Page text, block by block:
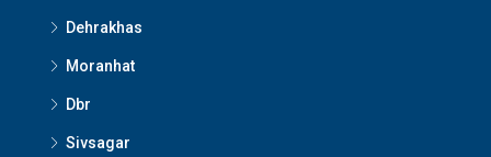
Dehrakhas
Moranhat
Dbr
Sivsagar